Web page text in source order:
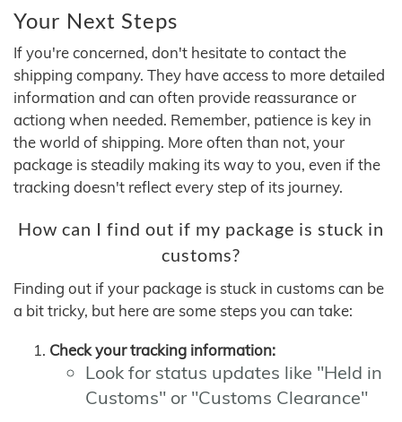
Your Next Steps
If you're concerned, don't hesitate to contact the
shipping company. They have access to more detailed
information and can often provide reassurance or
actiong when needed. Remember, patience is key in
the world of shipping. More often than not, your
package is steadily making its way to you, even if the
tracking doesn't reflect every step of its journey.
How can I find out if my package is stuck in
customs?
Finding out if your package is stuck in customs can be
a bit tricky, but here are some steps you can take:
Check your tracking information:
Look for status updates like "Held in
Customs" or "Customs Clearance"